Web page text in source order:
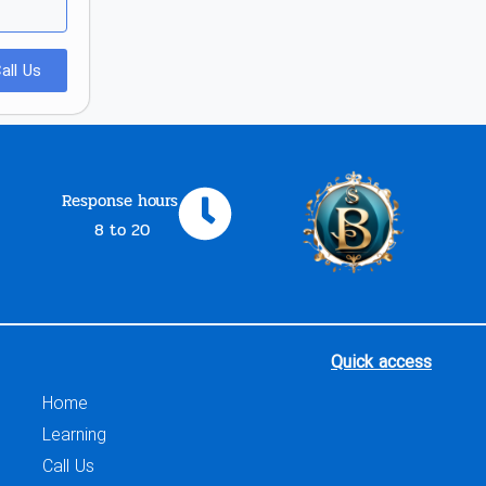
Us
Response hours
8 to 20
Quick access
Home
Learning
Call Us